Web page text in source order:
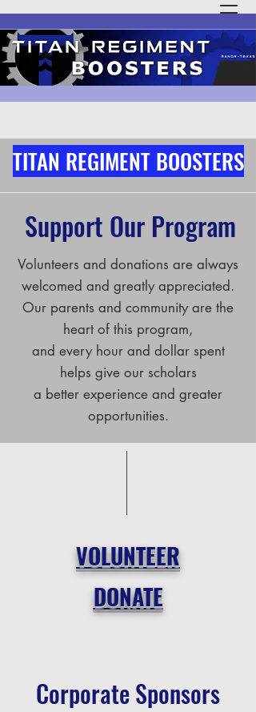
TITAN REGIMENT BOOSTERS
Support Our Program
Volunteers and donations are always
welcomed and greatly appreciated.
Our parents and community are the
heart of this program,
and every hour and dollar spent
helps give our scholars
a better experience and greater
opportunities.
VOLUNTEER
DONATE
Corporate Sponsors